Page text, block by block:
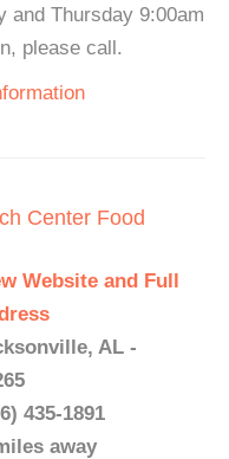
and Thursday 9:00am
please call.
Center Food
Website and Full
AL -
435-1891
away